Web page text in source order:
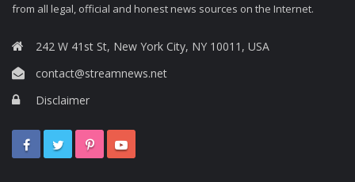
from all legal, official and honest news sources on the Internet.
242 W 41st St, New York City, NY 10011, USA
contact@streamnews.net
Disclaimer